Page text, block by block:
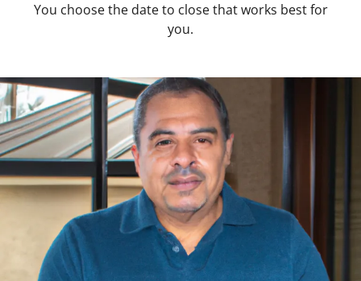
You choose the date to close that works best for
you.